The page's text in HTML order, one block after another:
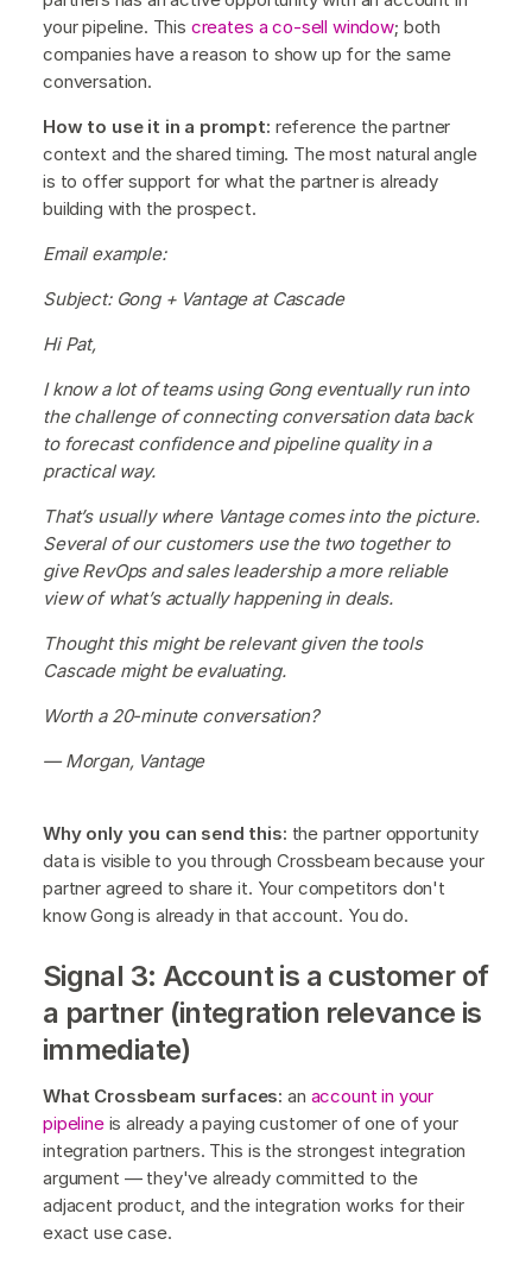
your pipeline. This creates a co-sell window; both
companies have a reason to show up for the same
conversation.
How to use it in a prompt: reference the partner
context and the shared timing. The most natural angle
is to offer support for what the partner is already
building with the prospect.
Email example:
Subject: Gong + Vantage at Cascade
Hi Pat,
I know a lot of teams using Gong eventually run into
the challenge of connecting conversation data back
to forecast confidence and pipeline quality in a
practical way.
That’s usually where Vantage comes into the picture.
Several of our customers use the two together to
give RevOps and sales leadership a more reliable
view of what’s actually happening in deals.
Thought this might be relevant given the tools
Cascade might be evaluating.
Worth a 20-minute conversation?
— Morgan, Vantage
Why only you can send this: the partner opportunity
data is visible to you through Crossbeam because your
partner agreed to share it. Your competitors don't
know Gong is already in that account. You do.
Signal 3: Account is a customer of
a partner (integration relevance is
immediate)
What Crossbeam surfaces: an account in your
pipelineis already a paying customer of one of your
integration partners. This is the strongest integration
argument — they've already committed to the
adjacent product, and the integration works for their
exact use case.